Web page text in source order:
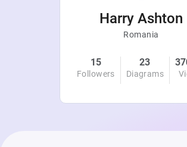
Harry Ashton
Romania
15
Followers
23
Diagrams